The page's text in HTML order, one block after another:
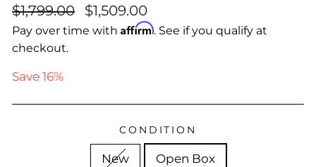
Regular
price
$1,799.00
Sale
price
$1,509.00
Pay over time with Affirm. See if you qualify at
checkout.
Save 16%
CONDITION
New Open Box